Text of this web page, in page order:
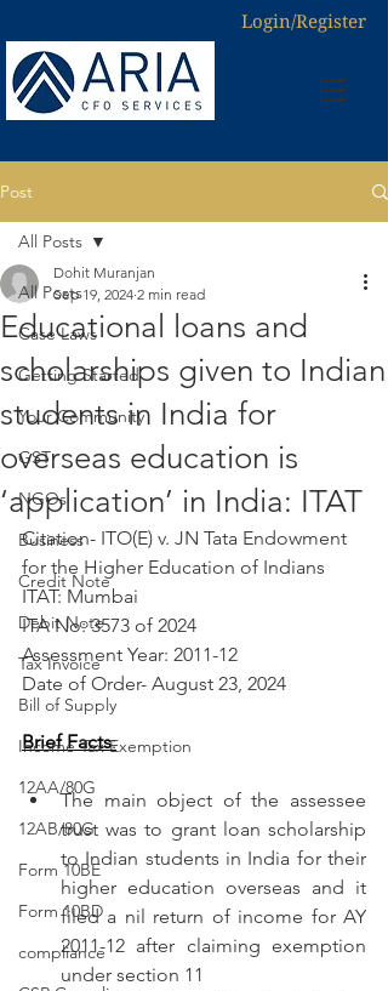
Login/Register
Post
All Posts
Case Laws
Getting Started
Your Community
GST
NGOs
Business
Credit Note
Debit Note
Tax Invoice
Bill of Supply
Income Tax Exemption
12AA/80G
12AB/80G
Form 10BE
Form 10BD
compliance
All Posts
Educational loans and
scholarships given to Indian
students in India for
overseas education is
‘application’ in India: ITAT
Dohit Muranjan
Sep 19, 2024 2 min read
Citation- ITO(E) v. JN Tata Endowment
for the Higher Education of Indians
ITAT: Mumbai
ITA No: 3573 of 2024
Assessment Year: 2011-12
Date of Order- August 23, 2024
Brief Facts:
The main object of the assessee
trust was to grant loan scholarship
to Indian students in India for their
higher education overseas and it
filed a nil return of income for AY
2011-12 after claiming exemption
under section 11